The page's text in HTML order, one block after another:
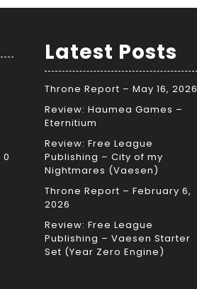
0
Latest Posts
Throne Report – May 16, 2026
Review: Haumea Games –
Eternitium
Review: Free League
Publishing – City of my
Nightmares (Vaesen)
Throne Report – February 6,
2026
Review: Free League
Publishing – Vaesen Starter
Set (Year Zero Engine)